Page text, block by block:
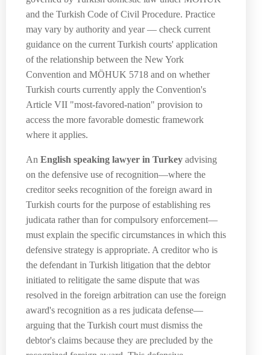
and the Turkish Code of Civil Procedure. Practice
may vary by authority and year — check current
guidance on the current Turkish courts' application
of the relationship between the New York
Convention and MÖHUK 5718 and on whether
Turkish courts currently apply the Convention's
Article VII "most-favored-nation" provision to
access the more favorable domestic framework
where it applies.
An English speaking lawyer in Turkey advising
on the defensive use of recognition—where the
creditor seeks recognition of the foreign award in
Turkish courts for the purpose of establishing res
judicata rather than for compulsory enforcement—
must explain the specific circumstances in which this
defensive strategy is appropriate. A creditor who is
the defendant in Turkish litigation that the debtor
initiated to relitigate the same dispute that was
resolved in the foreign arbitration can use the foreign
award's recognition as a res judicata defense—
arguing that the Turkish court must dismiss the
debtor's claims because they are precluded by the